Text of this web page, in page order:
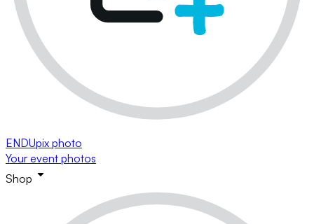
ENDUpix photo
Your event photos
Shop